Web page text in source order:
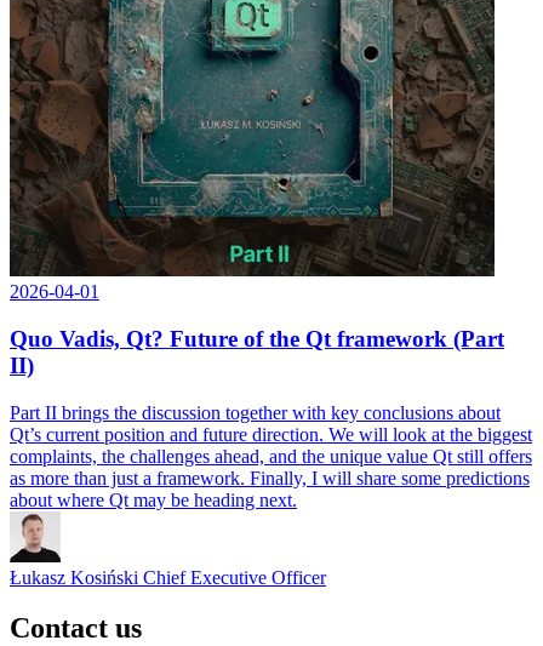
2026-04-01
Quo Vadis, Qt? Future of the Qt framework (Part
II)
Part II brings the discussion together with key conclusions about
Qt’s current position and future direction. We will look at the biggest
complaints, the challenges ahead, and the unique value Qt still offers
as more than just a framework. Finally, I will share some predictions
about where Qt may be heading next.
Łukasz Kosiński Chief Executive Officer
Contact us